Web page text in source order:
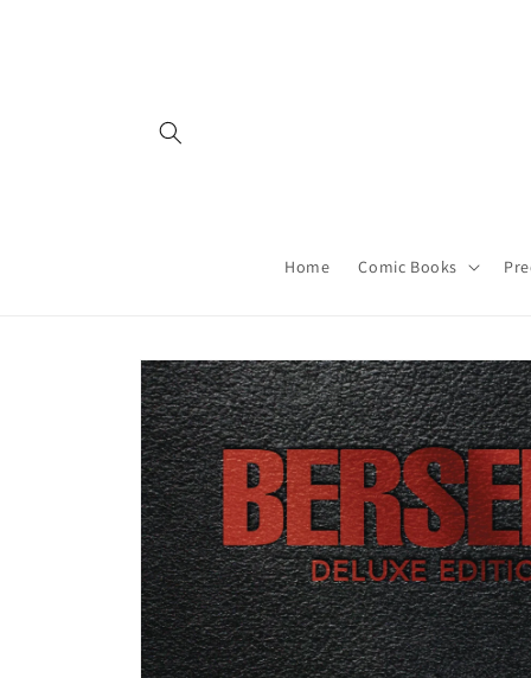
Home Comic Books
Skip to
product
information